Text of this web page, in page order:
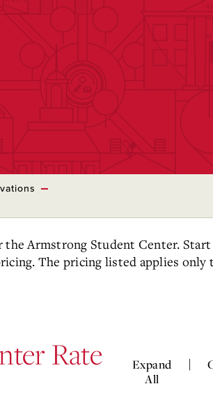
the Armstrong Student Center.
The pricing listed applies only
Rate
Expand
All
|